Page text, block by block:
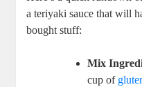
a teriyaki‍ sauce that ‍will‌
bought ⁤stuff:
Mix
cup⁢ of